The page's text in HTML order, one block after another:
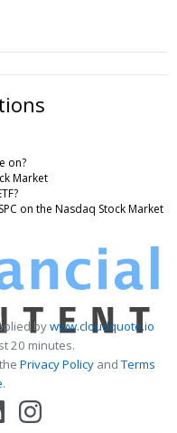
on?
Market
on the Nasdaq Stock Market
bywww.cloudquote.io
20 minutes.
Privacy PolicyandTerms
.